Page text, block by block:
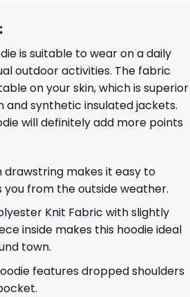
is suitable to wear on a daily
outdoor activities. The fabric
on your skin, which is superior
and synthetic insulated jackets.
will definitely add more points
drawstring makes it easy to
from the outside weather.
Knit Fabric with slightly
inside makes this hoodie ideal
town.
features dropped shoulders